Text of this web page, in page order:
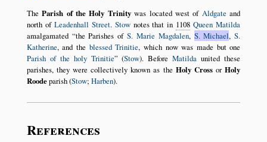
TheParish of the Holy Trinitywas located west of Aldgate and
north of Leadenhall Street. Stownotes that in 1108 Queen Matilda
amalgamated
the Parishes ofS. Marie Magdalen, S. Michael,S.
Katherine, and the blessed Trinitie, which now was made but one
Parish of the holy Trinitie
(Stow). BeforeMatilda united these
parishes, they were collectively known as the Holy CrossorHoly
Roodeparish (Stow; Harben).
References